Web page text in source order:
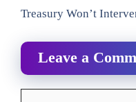
Treasury Won’t
Leave a